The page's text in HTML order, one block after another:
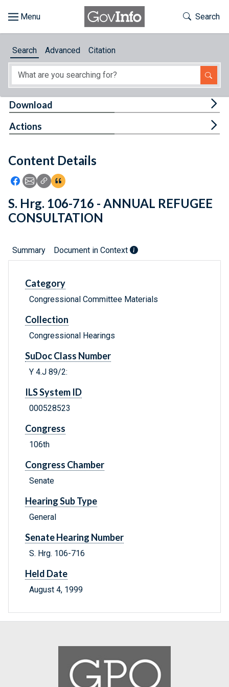
About
Feedback
Toggle
Search
Search Advanced Citation
Content Details
Icon: Share using Facebook
Icon: Share using Email
Icon: Copy Link URL
Icon:View Citations
Download
Actions
S. Hrg. 106-716 - ANNUAL REFUGEE
CONSULTATION
Summary Document in Context
Category
Congressional Committee Materials
Collection
Congressional Hearings
SuDoc Class Number
Y 4.J 89/2:
ILS System ID
000528523
Congress
106th
Congress Chamber
Senate
Hearing Sub Type
General
Senate Hearing Number
S. Hrg. 106-716
Held Date
August 4, 1999